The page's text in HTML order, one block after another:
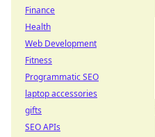
Finance
Health
Web Development
Fitness
Programmatic SEO
laptop accessories
gifts
SEO APIs